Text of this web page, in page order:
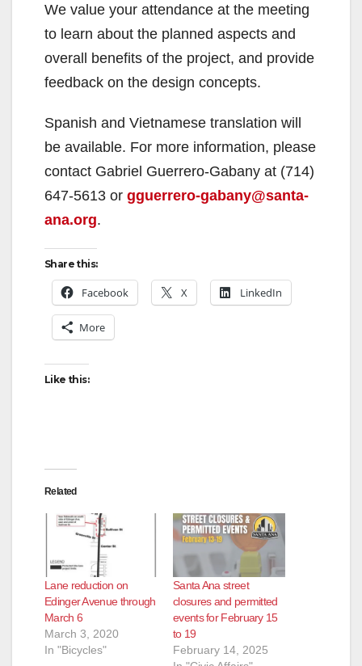
We value your attendance at the meeting
to learn about the planned aspects and
overall benefits of the project, and provide
feedback on the design concepts.
Spanish and Vietnamese translation will
be available. For more information, please
contact Gabriel Guerrero-Gabany at (714)
647-5613 or gguerrero-gabany@santa-
ana.org.
Share this:
Facebook X LinkedIn
More
Like this:
Related
Lane reduction on
Edinger Avenue through
March 6
March 3, 2020
In "Bicycles"
Santa Ana street
closures and permitted
events for February 15
to 19
February 14, 2025